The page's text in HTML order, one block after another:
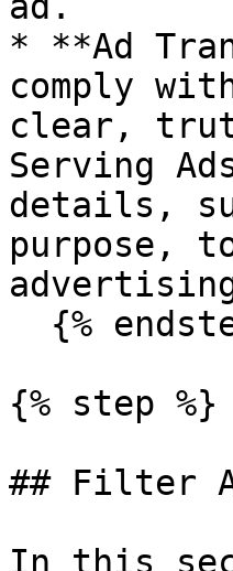
* **Ad
comply
clear,
Serving
details,
purpose,
{% step %}
## Filter
In this